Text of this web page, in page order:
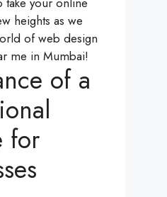
heights as we
of web design
me in Mumbai!
of a
for